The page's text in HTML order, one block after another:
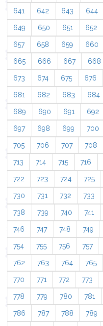
641 642 643 644
649 650 651 652
657 658 659 660
665 666 667 668
673 674 675 676
681 682 683 684
689 690 691 692
697 698 699 700
705 706 707 708
713 714 715 716
722 723 724 725
730 731 732 733
738 739 740 741
746 747 748 749
754 755 756 757
762 763 764 765
770 771 772 773
778 779 780 781
786 787 788 789